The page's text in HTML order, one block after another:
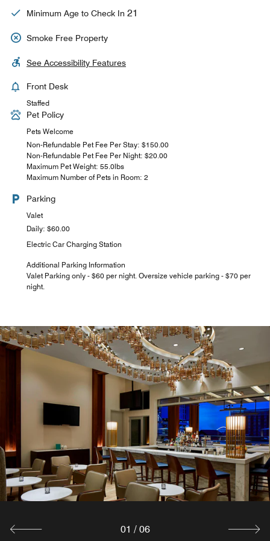
Minimum Age to Check In 21
Smoke Free Property
See Accessibility Features
Front Desk
Staffed
Pet Policy
Pets Welcome
Non-Refundable Pet Fee Per Stay: $150.00
Non-Refundable Pet Fee Per Night: $20.00
Maximum Pet Weight: 55.0lbs
Maximum Number of Pets in Room: 2
Parking
Valet
Daily: $60.00
Electric Car Charging Station
Additional Parking Information
Valet Parking only - $60 per night. Oversize vehicle parking - $70 per
night.
01 / 06